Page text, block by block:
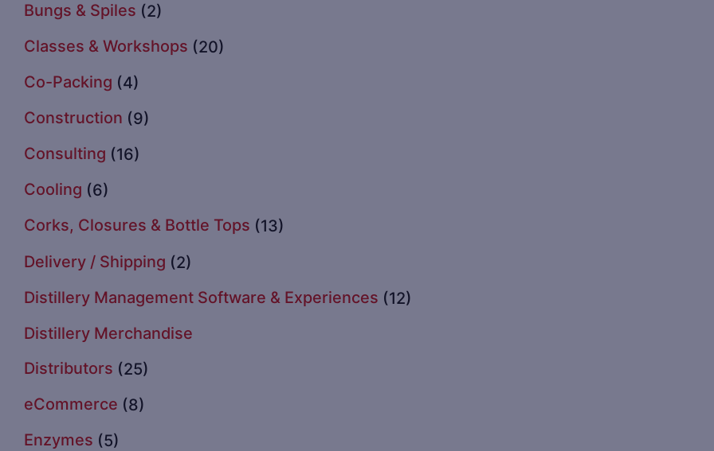
Bungs & Spiles (2)
Classes & Workshops (20)
Co-Packing (4)
Construction (9)
Consulting (16)
Cooling (6)
Corks, Closures & Bottle Tops (13)
Delivery / Shipping (2)
Distillery Management Software & Experiences (12)
Distillery Merchandise
Distributors (25)
eCommerce (8)
Enzymes (5)